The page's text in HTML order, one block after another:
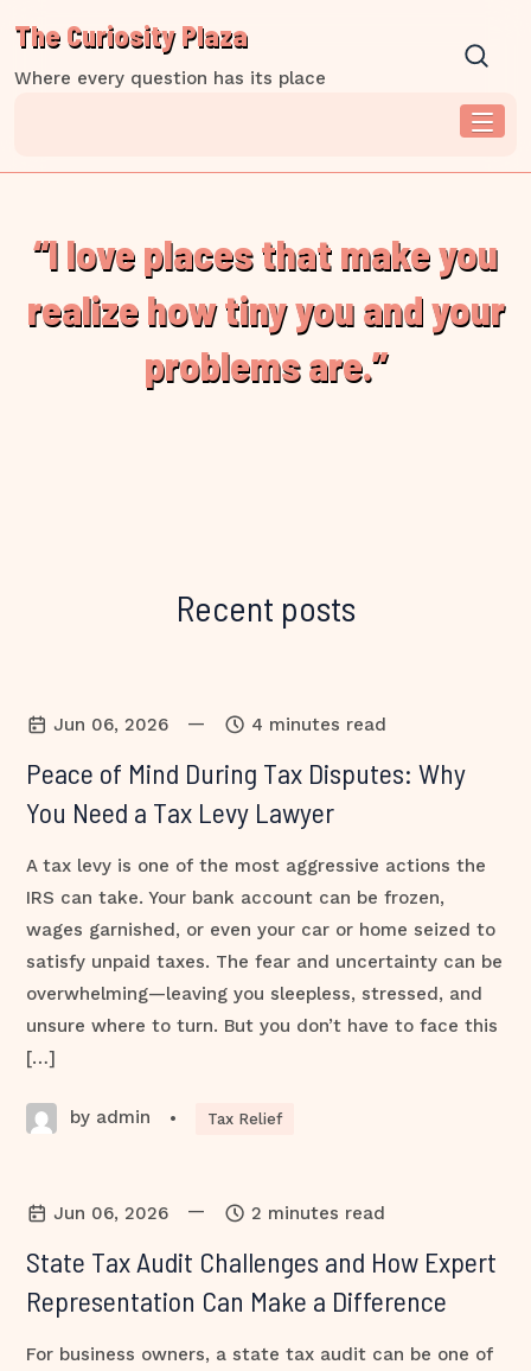
content
The Curiosity Plaza
Where every question has its place
“I love places that make you
realize how tiny you and your
problems are.”
Recent posts
Jun 06, 2026 — 4 minutes read
Peace of Mind During Tax Disputes: Why
You Need a Tax Levy Lawyer
A tax levy is one of the most aggressive actions the
IRS can take. Your bank account can be frozen,
wages garnished, or even your car or home seized to
satisfy unpaid taxes. The fear and uncertainty can be
overwhelming—leaving you sleepless, stressed, and
unsure where to turn. But you don’t have to face this
[…]
by admin • Tax Relief
Jun 06, 2026 — 2 minutes read
State Tax Audit Challenges and How Expert
Representation Can Make a Difference
For business owners, a state tax audit can be one of